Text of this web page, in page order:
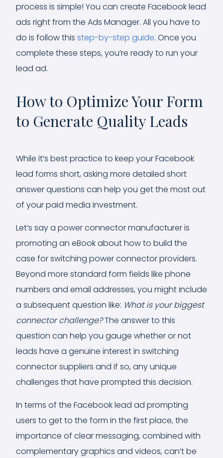
process is simple! You can create Facebook lead
ads right from the Ads Manager. All you have to
do is follow this step-by-step guide. Once you
complete these steps, you’re ready to run your
lead ad.
How to Optimize Your Form
to Generate Quality Leads
While it’s best practice to keep your Facebook
lead forms short, asking more detailed short
answer questions can help you get the most out
of your paid media investment.
Let’s say a power connector manufacturer is
promoting an eBook about how to build the
case for switching power connector providers.
Beyond more standard form fields like phone
numbers and email addresses, you might include
a subsequent question like: What is your biggest
connector challenge?The answer to this
question can help you gauge whether or not
leads have a genuine interest in switching
connector suppliers and if so, any unique
challenges that have prompted this decision.
In terms of the Facebook lead ad prompting
users to get to the form in the first place, the
importance of clear messaging, combined with
complementary graphics and videos, can’t be